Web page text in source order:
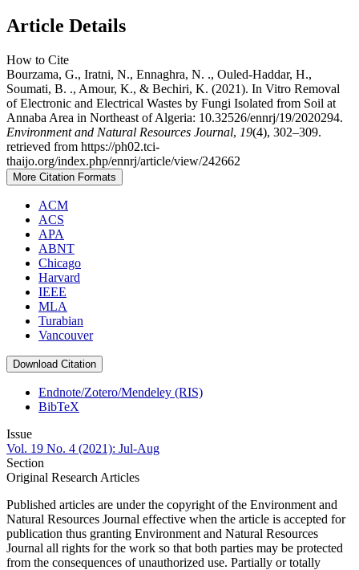
Article Details
How to Cite
Bourzama, G., Iratni, N., Ennaghra, N. ., Ouled-Haddar, H.,
Soumati, B. ., Amour, K., & Bechiri, K. (2021). In Vitro Removal
of Electronic and Electrical Wastes by Fungi Isolated from Soil at
Annaba Area in Northeast of Algeria: 10.32526/ennrj/19/2020294.
Environment and Natural Resources Journal, 19(4), 302–309.
retrieved from https://ph02.tci-
thaijo.org/index.php/ennrj/article/view/242662
More Citation Formats
ACM
ACS
APA
ABNT
Chicago
Harvard
IEEE
MLA
Turabian
Vancouver
Download Citation
Endnote/Zotero/Mendeley (RIS)
BibTeX
Issue
Vol. 19 No. 4 (2021): Jul-Aug
Section
Original Research Articles
Published articles are under the copyright of the Environment and
Natural Resources Journal effective when the article is accepted for
publication thus granting Environment and Natural Resources
Journal all rights for the work so that both parties may be protected
from the consequences of unauthorized use. Partially or totally